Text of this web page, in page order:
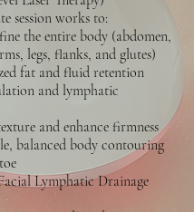
session works to:
the entire body (abdomen,
legs, flanks, and glutes)
fat and fluid retention
and lymphatic
and enhance firmness
balanced body contouring
Lymphatic Drainage